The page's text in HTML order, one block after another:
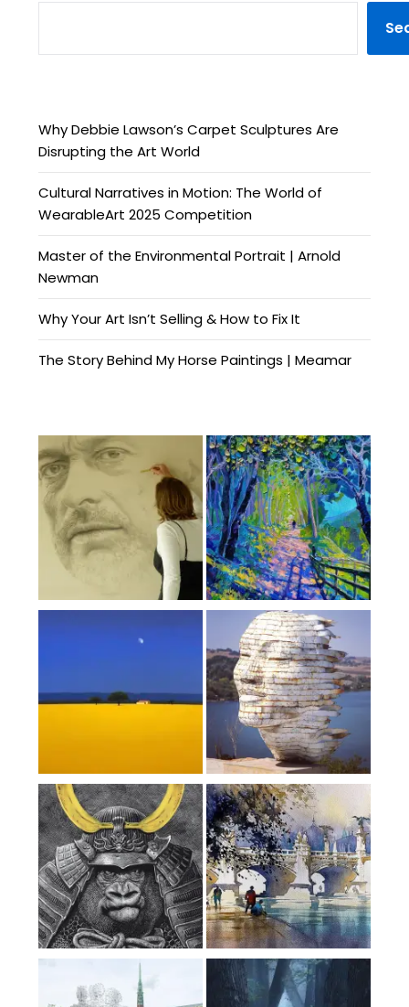
Why Debbie Lawson’s Carpet Sculptures Are
Disrupting the Art World
Cultural Narratives in Motion: The World of
WearableArt 2025 Competition
Master of the Environmental Portrait | Arnold
Newman
Why Your Art Isn’t Selling & How to Fix It
The Story Behind My Horse Paintings | Meamar